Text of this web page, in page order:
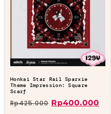
Honkai Star Rail Sparxie
Theme Impression: Square
Scarf
Rp425.000 Rp400.000